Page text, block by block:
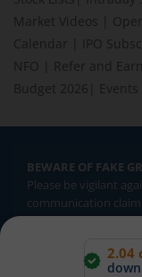
2.04
Market Videos
Calendar
IPO
NFO
Refer and Earn
Budget 2026
Events
BEWARE OF FAKE
Please be vigilant
communication
official channels. If
and protect your